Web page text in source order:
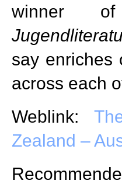
winner
say enriches
across each
Weblink:
Zealand –